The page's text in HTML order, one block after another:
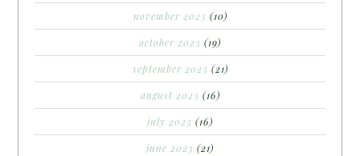
november 2023 (10)
october 2023 (19)
september 2023 (21)
august 2023 (16)
july 2023 (16)
june 2023 (21)